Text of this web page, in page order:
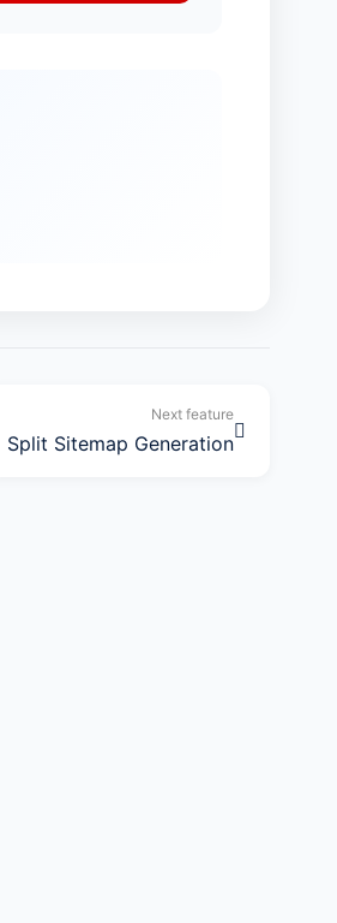
Next feature
Split Sitemap Generation